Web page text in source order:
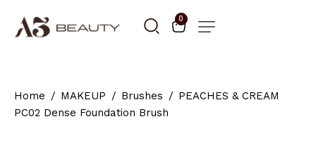
0
Home MAKEUP Brushes
PEACHES & CREAM
PC02 Dense Foundation Brush